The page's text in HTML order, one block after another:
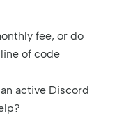
fee, or do
of code
active Discord